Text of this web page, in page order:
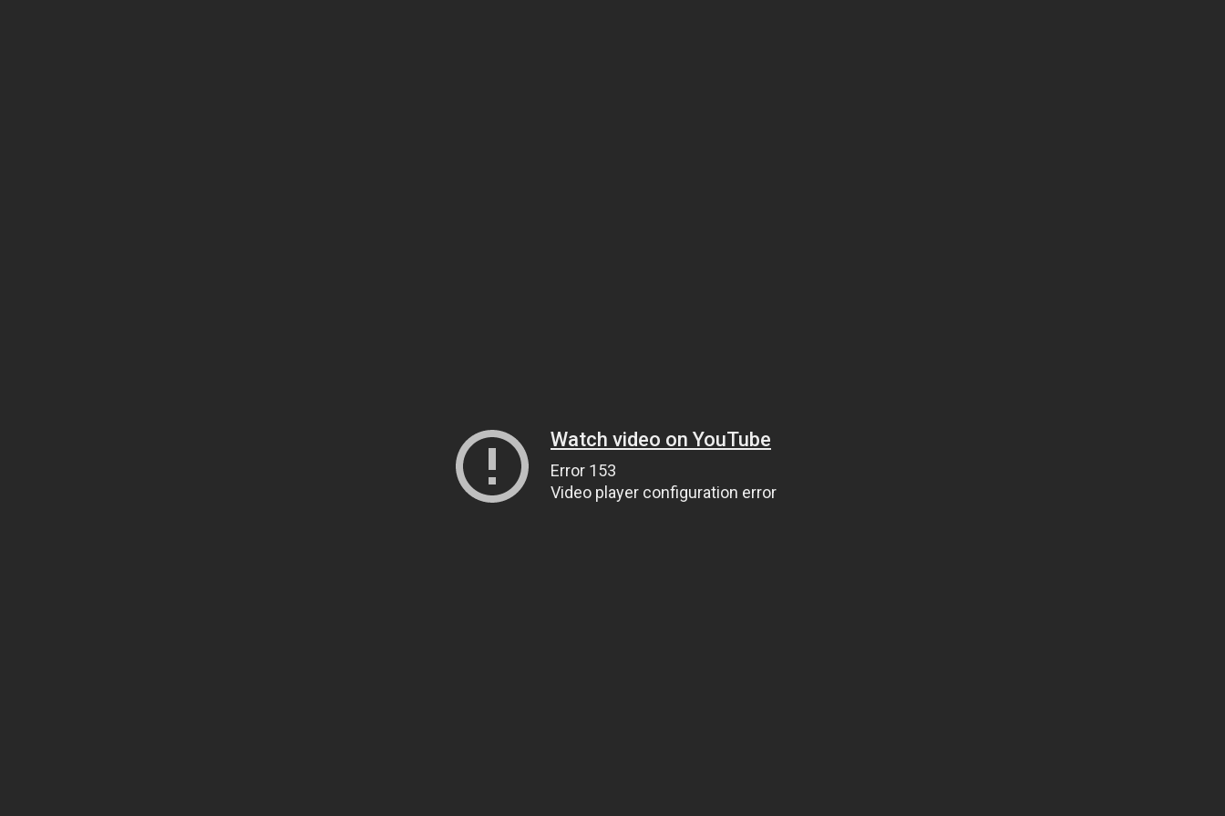
Watch video on YouTube
Error 153
Video player configuration error